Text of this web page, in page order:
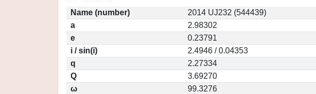
Name (number)
2014 UJ232 (544439)
a
2.98302
e
0.23791
i / sin(i)
2.4946 / 0.04353
q
2.27334
Q
3.69270
ω
99.3276